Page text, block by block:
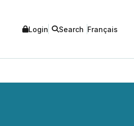
Login Search Français